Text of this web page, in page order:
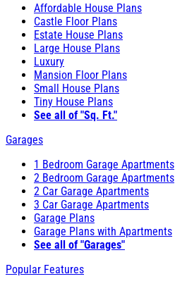
Affordable House Plans
Castle Floor Plans
Estate House Plans
Large House Plans
Luxury
Mansion Floor Plans
Small House Plans
Tiny House Plans
See all of "Sq. Ft."
Garages
1 Bedroom Garage Apartments
2 Bedroom Garage Apartments
2 Car Garage Apartments
3 Car Garage Apartments
Garage Plans
Garage Plans with Apartments
See all of "Garages"
Popular Features